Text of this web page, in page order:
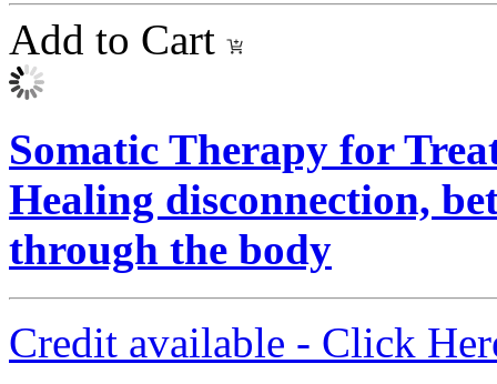
Add to Cart
Somatic Therapy for
Healing disconnection,
through the body
Credit available - Click